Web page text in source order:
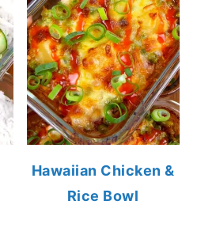
Hawaiian Chicken &
Rice Bowl